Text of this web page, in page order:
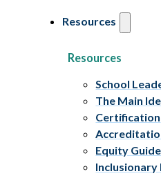
Resources
Resources
School
The Main
Certification
Equity
Inclusionary